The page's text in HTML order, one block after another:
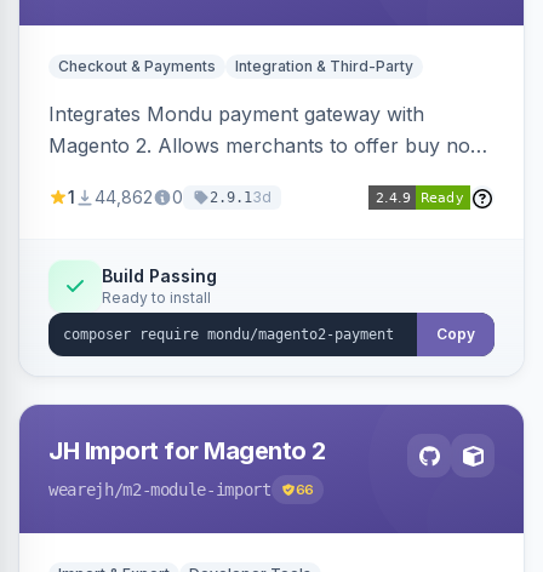
Checkout & Payments Integration & Third-Party
Integrates Mondu payment gateway with
Magento 2. Allows merchants to offer buy now,
1 44,862 0 2.9.13d
Build Passing
Ready to install
Copy
JH Import for Magento 2
wearejh/m2-module-import 66